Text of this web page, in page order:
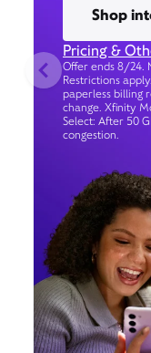
Shop
Pricing &
Offer ends 8/24.
Restrictions
paperless billing
change. Xfinity
Select: After 50
congestion.